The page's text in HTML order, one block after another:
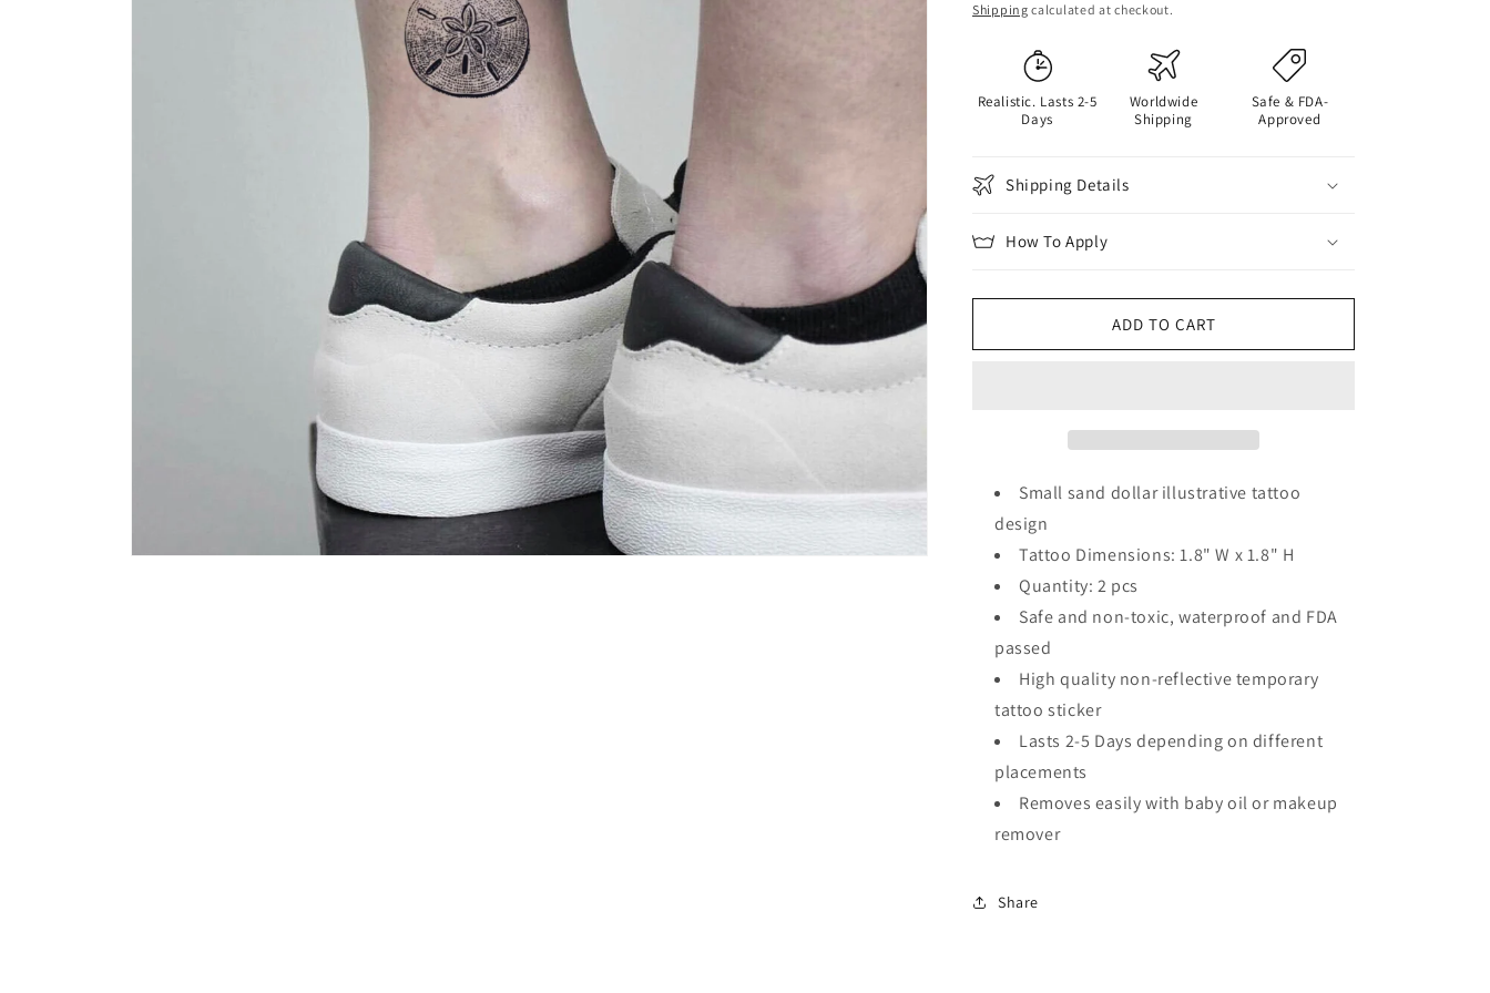
price
Shipping calculated at checkout.
Realistic. Lasts 2-5
Days
Worldwide
Shipping
Safe & FDA-
Approved
Shipping Details
How To Apply
ADD TO CART
Small sand dollar illustrative tattoo
design
Tattoo Dimensions: 1.8" W x 1.8" H
Quantity: 2 pcs
Safe and non-toxic, waterproof and FDA
passed
High quality non-reflective temporary
tattoo sticker
Lasts 2-5 Days depending on different
placements
Removes easily with baby oil or makeup
remover
Share